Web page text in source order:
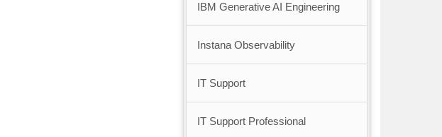
IBM Generative AI Engineering
Instana Observability
IT Support
IT Support Professional